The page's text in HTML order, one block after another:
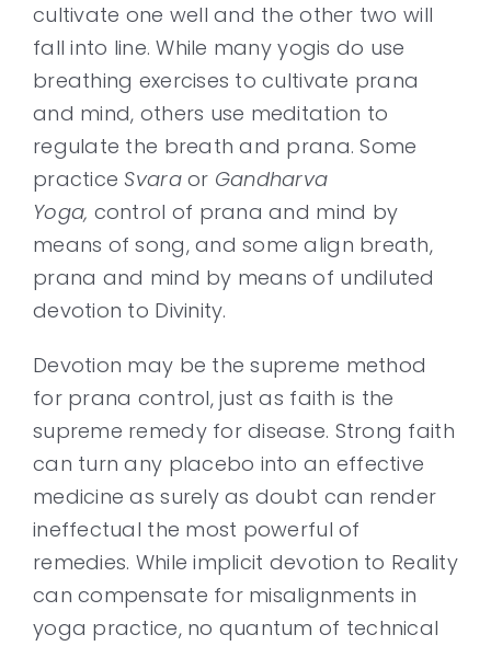
cultivate one well and the other two will
fall into line. While many yogis do use
breathing exercises to cultivate prana
and mind, others use meditation to
regulate the breath and prana. Some
practiceSvaraor Gandharva
Yoga, control of prana and mind by
means of song, and some align breath,
prana and mind by means of undiluted
devotion to Divinity.
Devotion may be the supreme method
for prana control, just as faith is the
supreme remedy for disease. Strong faith
can turn any placebo into an effective
medicine as surely as doubt can render
ineffectual the most powerful of
remedies. While implicit devotion to Reality
can compensate for misalignments in
yoga practice, no quantum of technical